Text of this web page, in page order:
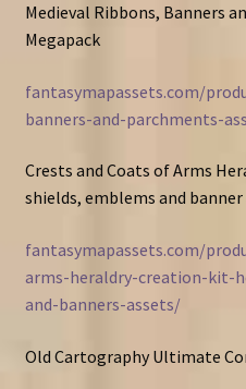
Medieval Ribbons, Banners
Megapack
fantasymapassets.com/
banners-and-parchments-
Crests and Coats of Arms
shields, emblems and banner
fantasymapassets.com/
arms-heraldry-creation-kit-
and-banners-assets/
Old Cartography Ultimate